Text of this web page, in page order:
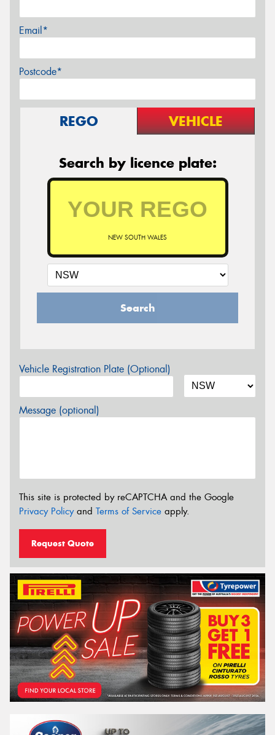
Email*
Postcode*
REGO VEHICLE
Search by licence plate:
NEW SOUTH WALES
Search
Vehicle Registration Plate (Optional)
Message (optional)
This site is protected by reCAPTCHA and the Google
Privacy Policyand Terms of Service apply.
Request Quote